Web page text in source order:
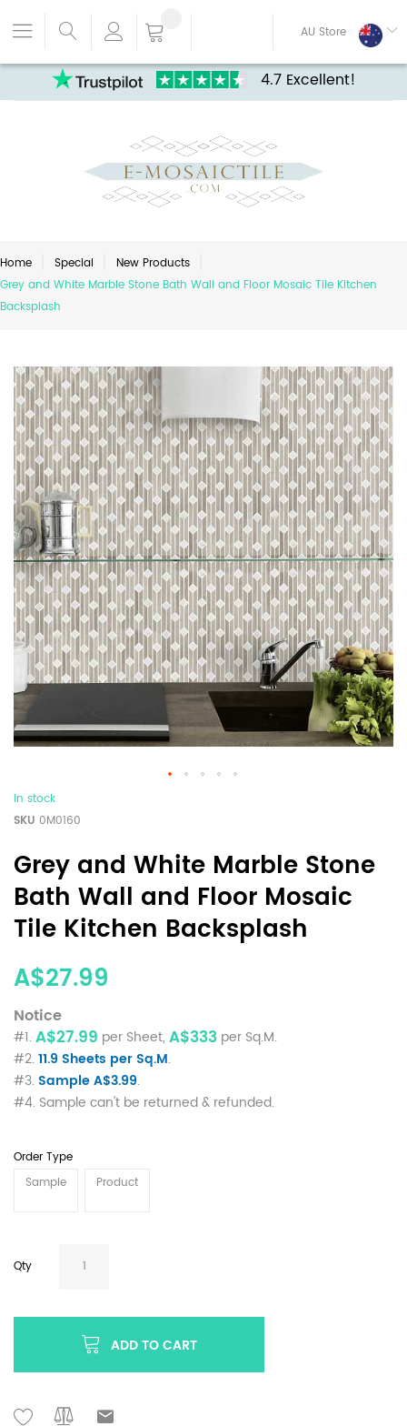
4.7 Excellent!
AU Store
Home Special
New Products
Grey and White Marble Stone Bath Wall and Floor Mosaic Tile Kitchen
Backsplash
In stock
SKU 0M0160
Grey and White Marble Stone
Bath Wall and Floor Mosaic
Tile Kitchen Backsplash
A$27.99
Notice
#1.A$27.99 per Sheet, A$333 per Sq.M.
#2.11.9 Sheets per Sq.M.
#3. Sample A$3.99.
#4. Sample can't be returned & refunded.
Order Type
Sample
Product
Qty
ADD TO CART